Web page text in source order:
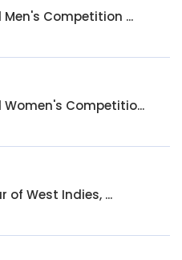
Men's Competition ...
Women's Competitio...
of West Indies, ...